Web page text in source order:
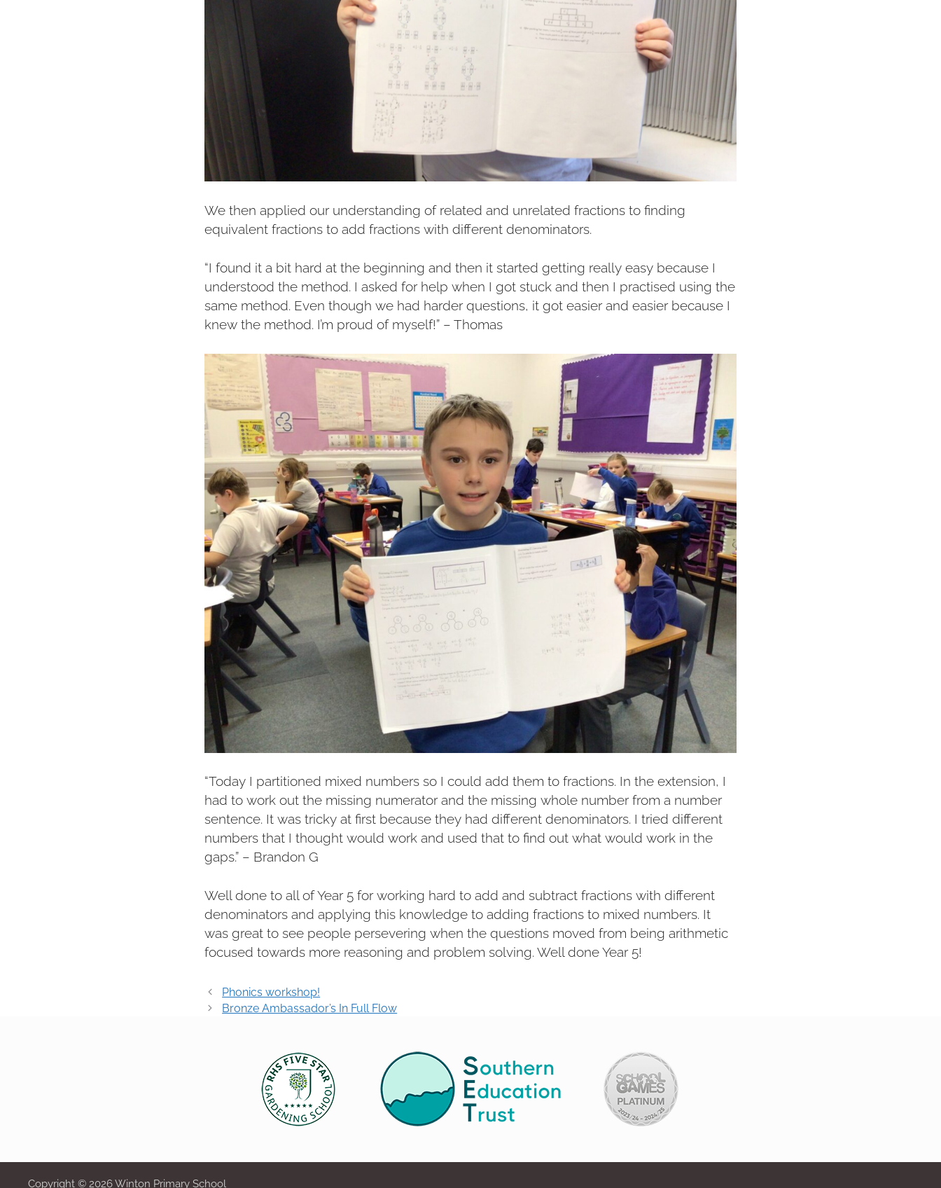
We then applied our understanding of related and unrelated fractions to finding
equivalent fractions to add fractions with different denominators.
“I found it a bit hard at the beginning and then it started getting really easy because I
understood the method. I asked for help when I got stuck and then I practised using the
same method. Even though we had harder questions, it got easier and easier because I
knew the method. I’m proud of myself!” – Thomas
“Today I partitioned mixed numbers so I could add them to fractions. In the extension, I
had to work out the missing numerator and the missing whole number from a number
sentence. It was tricky at first because they had different denominators. I tried different
numbers that I thought would work and used that to find out what would work in the
gaps.” – Brandon G
Well done to all of Year 5 for working hard to add and subtract fractions with different
denominators and applying this knowledge to adding fractions to mixed numbers. It
was great to see people persevering when the questions moved from being arithmetic
focused towards more reasoning and problem solving. Well done Year 5!
Post
navigation
Phonics workshop!
Bronze Ambassador’s In Full Flow
Copyright © 2026 Winton Primary School